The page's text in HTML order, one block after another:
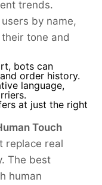
trends.
by name,
tone and
bots can
order history.
language,
at just the right
Touch
replace real
The best
human